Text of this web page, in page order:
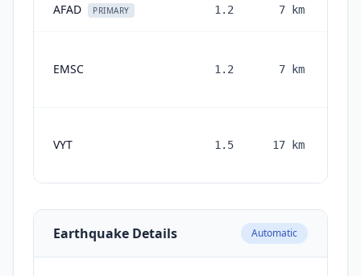
AFAD PRIMARY 1.2 7 km
EMSC 1.2 7 km
VYT 1.5 17 km
Earthquake Details Automatic